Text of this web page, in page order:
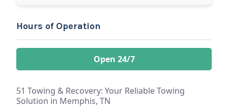
Hours of Operation
Open 24/7
51 Towing & Recovery: Your Reliable Towing
Solution in Memphis, TN